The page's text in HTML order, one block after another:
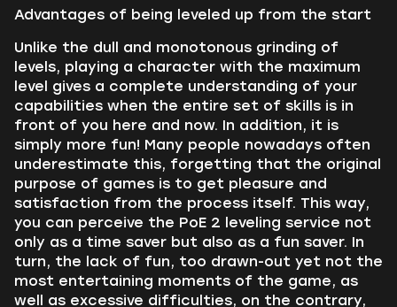
Advantages of being leveled up from the start
Unlike the dull and monotonous grinding of
levels, playing a character with the maximum
level gives a complete understanding of your
capabilities when the entire set of skills is in
front of you here and now. In addition, it is
simply more fun! Many people nowadays often
underestimate this, forgetting that the original
purpose of games is to get pleasure and
satisfaction from the process itself. This way,
you can perceive the PoE 2 leveling service not
only as a time saver but also as a fun saver. In
turn, the lack of fun, too drawn-out yet not the
most entertaining moments of the game, as
well as excessive difficulties, on the contrary,